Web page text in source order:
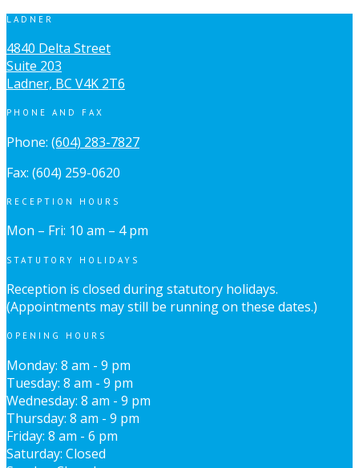
LADNER
4840 Delta Street
Suite 203
Ladner, BC V4K 2T6
PHONE AND FAX
Phone: (604) 283-7827
Fax: (604) 259-0620
RECEPTION HOURS
Mon – Fri: 10 am – 4 pm
STATUTORY HOLIDAYS
Reception is closed during statutory holidays.
(Appointments may still be running on these dates.)
OPENING HOURS
Monday: 8 am - 9 pm
Tuesday: 8 am - 9 pm
Wednesday: 8 am - 9 pm
Thursday: 8 am - 9 pm
Friday: 8 am - 6 pm
Saturday: Closed